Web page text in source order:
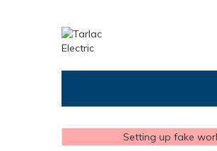
Setting up fake